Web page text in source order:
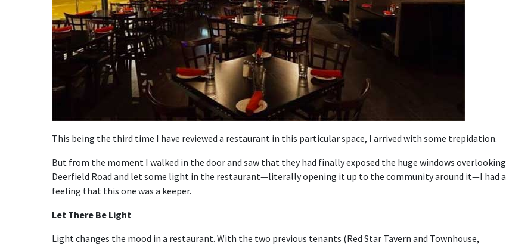
This being the third time I have reviewed a restaurant in this particular space, I arrived with some trepidation.
But from the moment I walked in the door and saw that they had finally exposed the huge windows overlooking
Deerfield Road and let some light in the restaurant—literally opening it up to the community around it—I had a
feeling that this one was a keeper.
Let There Be Light
Light changes the mood in a restaurant. With the two previous tenants (Red Star Tavern and Townhouse,